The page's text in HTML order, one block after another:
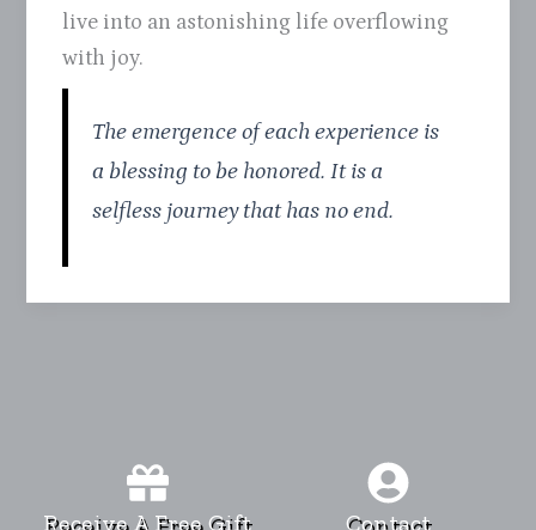
live into an astonishing life overflowing
with joy.
The emergence of each experience is
a blessing to be honored. It is a
selfless journey that has no end.
Receive A Free Gift Contact